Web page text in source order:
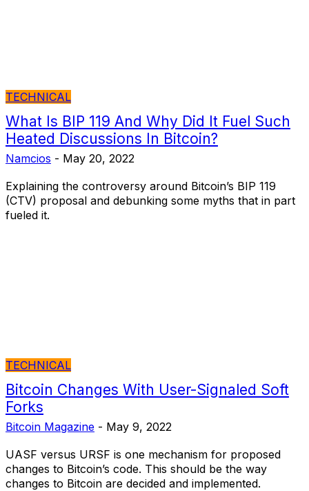
TECHNICAL
What Is BIP 119 And Why Did It Fuel Such
Heated Discussions In Bitcoin?
Namcios - May 20, 2022
Explaining the controversy around Bitcoin’s BIP 119
(CTV) proposal and debunking some myths that in part
fueled it.
TECHNICAL
Bitcoin Changes With User-Signaled Soft
Forks
Bitcoin Magazine - May 9, 2022
UASF versus URSF is one mechanism for proposed
changes to Bitcoin’s code. This should be the way
changes to Bitcoin are decided and implemented.